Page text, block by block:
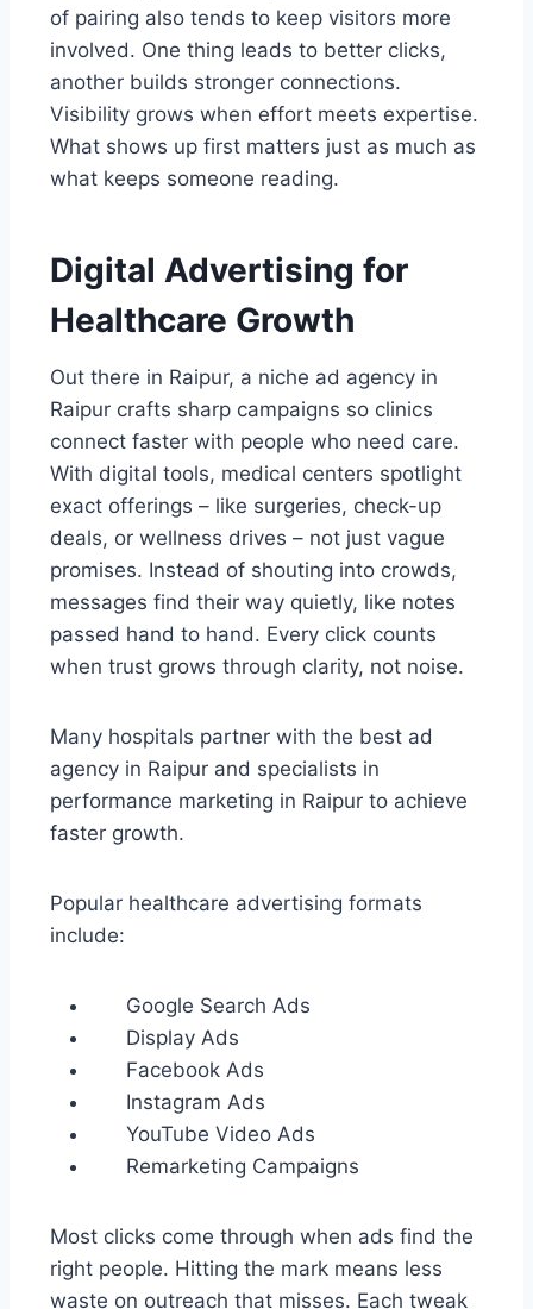
of pairing also tends to keep visitors more
involved. One thing leads to better clicks,
another builds stronger connections.
Visibility grows when effort meets expertise.
What shows up first matters just as much as
what keeps someone reading.
Digital Advertising for
Healthcare Growth
Out there in Raipur, a niche ad agency in
Raipur crafts sharp campaigns so clinics
connect faster with people who need care.
With digital tools, medical centers spotlight
exact offerings – like surgeries, check-up
deals, or wellness drives – not just vague
promises. Instead of shouting into crowds,
messages find their way quietly, like notes
passed hand to hand. Every click counts
when trust grows through clarity, not noise.
Many hospitals partner with the best ad
agency in Raipur and specialists in
performance marketing in Raipur to achieve
faster growth.
Popular healthcare advertising formats
include:
Google Search Ads
Display Ads
Facebook Ads
Instagram Ads
YouTube Video Ads
Remarketing Campaigns
Most clicks come through when ads find the
right people. Hitting the mark means less
waste on outreach that misses. Each tweak